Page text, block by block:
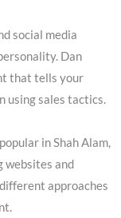
social media
Dan
that tells your
using sales tactics.
in Shah Alam,
websites and
approaches